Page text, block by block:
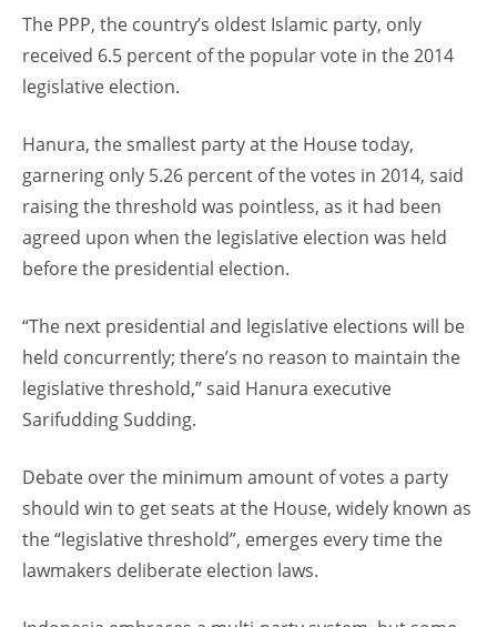
The PPP, the country’s oldest Islamic party, only
received 6.5 percent of the popular vote in the 2014
legislative election.
Hanura, the smallest party at the House today,
garnering only 5.26 percent of the votes in 2014, said
raising the threshold was pointless, as it had been
agreed upon when the legislative election was held
before the presidential election.
“The next presidential and legislative elections will be
held concurrently; there’s no reason to maintain the
legislative threshold,” said Hanura executive
Sarifudding Sudding.
Debate over the minimum amount of votes a party
should win to get seats at the House, widely known as
the “legislative threshold”, emerges every time the
lawmakers deliberate election laws.